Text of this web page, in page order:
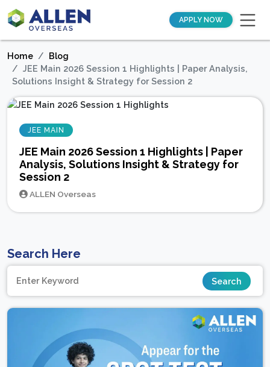
APPLY NOW
Home
Blog
JEE Main 2026 Session 1 Highlights | Paper Analysis,
Solutions Insight & Strategy for Session 2
JEE MAIN
JEE Main 2026 Session 1 Highlights | Paper
Analysis, Solutions Insight & Strategy for
Session 2
ALLEN Overseas
Search Here